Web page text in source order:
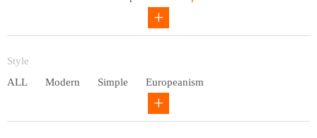
Style
ALL
Modern Simple Europeanism
Countryside